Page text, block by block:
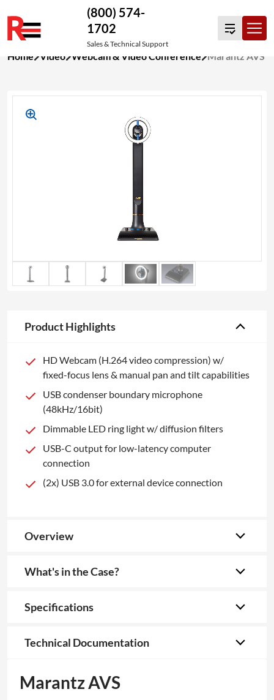
to
(800) 574-
1702
Sales & Technical Support
Home Video Webcam & Video Conference Marantz AVS
Product Highlights
HD Webcam (H.264 video compression) w/
fixed-focus lens & manual pan and tilt capabilities
USB condenser boundary microphone
(48kHz/16bit)
Dimmable LED ring light w/ diffusion filters
USB-C output for low-latency computer
connection
(2x) USB 3.0 for external device connection
Overview
What's in the Case?
Specifications
Technical Documentation
Marantz AVS